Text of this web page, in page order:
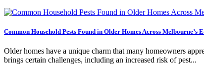
Common Household Pests Found in Older Homes Across Melbourne’s
Older homes have a unique charm that many homeowners
brings certain challenges, including an increased risk of pest...